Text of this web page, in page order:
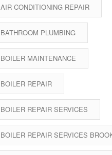
AIR CONDITIONING REPAIR
BATHROOM PLUMBING
BOILER MAINTENANCE
BOILER REPAIR
BOILER REPAIR SERVICES
BOILER REPAIR SERVICES